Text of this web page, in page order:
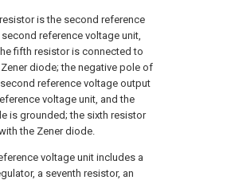
is the second reference
reference voltage unit,
fifth resistor is connected to
diode; the negative pole of
reference voltage output
voltage unit, and the
is grounded; the sixth resistor
the Zener diode.
voltage unit includes a
a seventh resistor, an